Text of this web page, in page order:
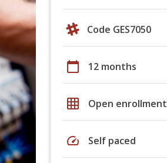
Code GES7050
calendar_today 12 months
grid_on Open enrollment
speed Self paced